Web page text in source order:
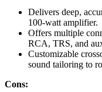
Delivers deep,
100-watt amplifier.
Offers multiple
RCA, TRS, and
Customizable
sound tailoring to
Cons: